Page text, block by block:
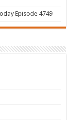
Episode 4749